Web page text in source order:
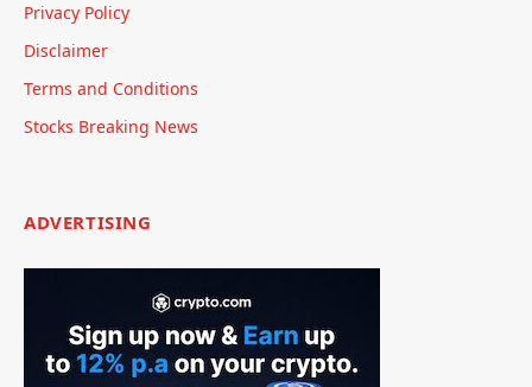
Privacy Policy
Disclaimer
Terms and Conditions
Stocks Breaking News
ADVERTISING